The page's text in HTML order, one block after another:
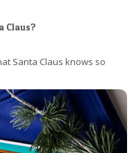
Claus?
Santa Claus knows so